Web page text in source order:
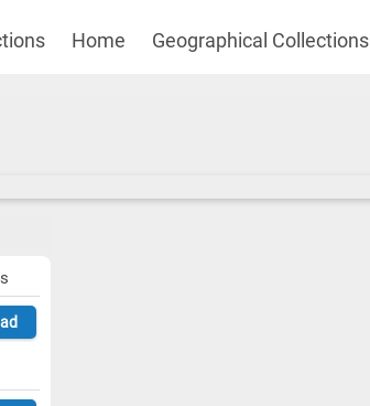
Home Geographical Collections